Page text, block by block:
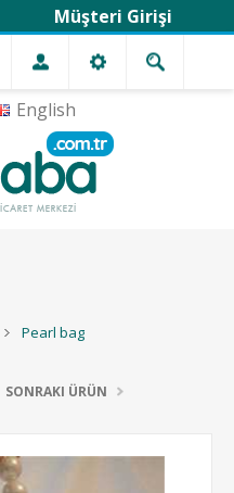
English
Müşteri Girişi
Pearl bag
SONRAKI ÜRÜN